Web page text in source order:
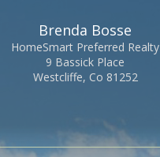
Brenda Bosse
HomeSmart Preferred Realty
9 Bassick Place
Westcliffe, Co 81252